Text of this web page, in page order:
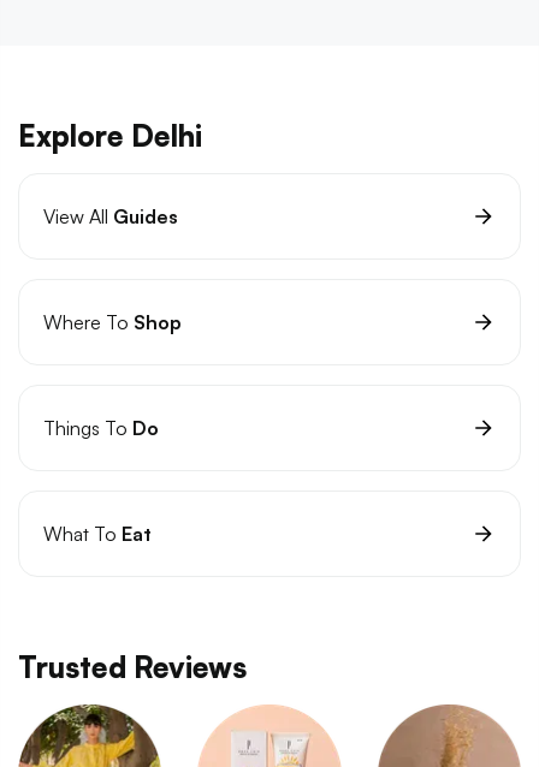
Explore Delhi
View All Guides
Where To Shop
Things To Do
What To Eat
Trusted Reviews